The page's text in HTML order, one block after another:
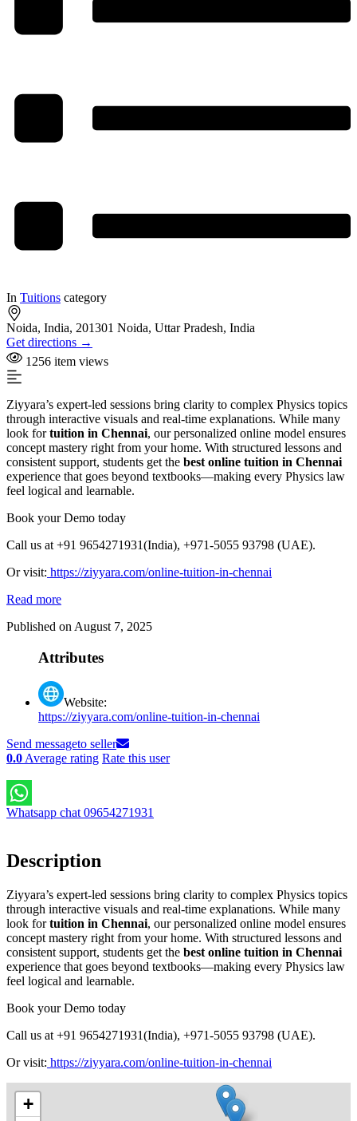
In Tuitions category
Noida, India, 201301 Noida, Uttar Pradesh, India
Get directions →
1256 item views
Ziyyara’s expert-led sessions bring clarity to complex Physics topics
through interactive visuals and real-time explanations. While many
look fortuition in Chennai, our personalized online model ensures
concept mastery right from your home. With structured lessons and
consistent support, students get the best online tuition in Chennai
experience that goes beyond textbooks—making every Physics law
feel logical and learnable.
Book your Demo today
Call us at +91 9654271931(India), +971-5055 93798 (UAE).
Orvisit: https://ziyyara.com/online-tuition-in-chennai
Read more
Published on August 7, 2025
Attributes
Website:
https://ziyyara.com/online-tuition-in-chennai
Send messageto seller
0.0 Average rating Rate this user
Whatsapp chat 09654271931
Description
Ziyyara’s expert-led sessions bring clarity to complex Physics topics
through interactive visuals and real-time explanations. While many
look fortuition in Chennai, our personalized online model ensures
concept mastery right from your home. With structured lessons and
consistent support, students get the best online tuition in Chennai
experience that goes beyond textbooks—making every Physics law
feel logical and learnable.
Book your Demo today
Call us at +91 9654271931(India), +971-5055 93798 (UAE).
Orvisit: https://ziyyara.com/online-tuition-in-chennai
+